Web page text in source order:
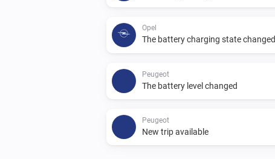
Opel
The battery charging state changed
Peugeot
The battery level changed
Peugeot
New trip available